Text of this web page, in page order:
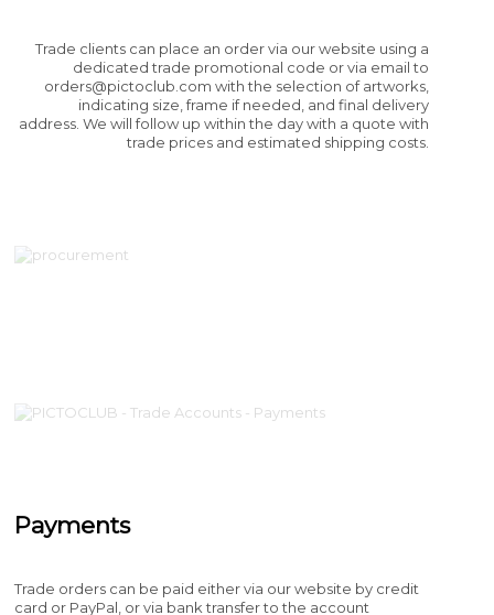
Trade clients can place an order via our website using a
dedicated trade promotional code or via email to
orders@pictoclub.com with the selection of artworks,
indicating size, frame if needed, and final delivery
address. We will follow up within the day with a quote with
trade prices and estimated shipping costs.
Payments
Trade orders can be paid either via our website by credit
card or PayPal, or via bank transfer to the account